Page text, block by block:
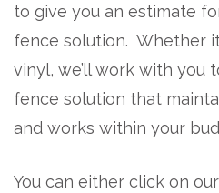
to give you an estimate
fence solution. Whether
vinyl, we’ll work with you
fence solution that
and works within your
You can either click on